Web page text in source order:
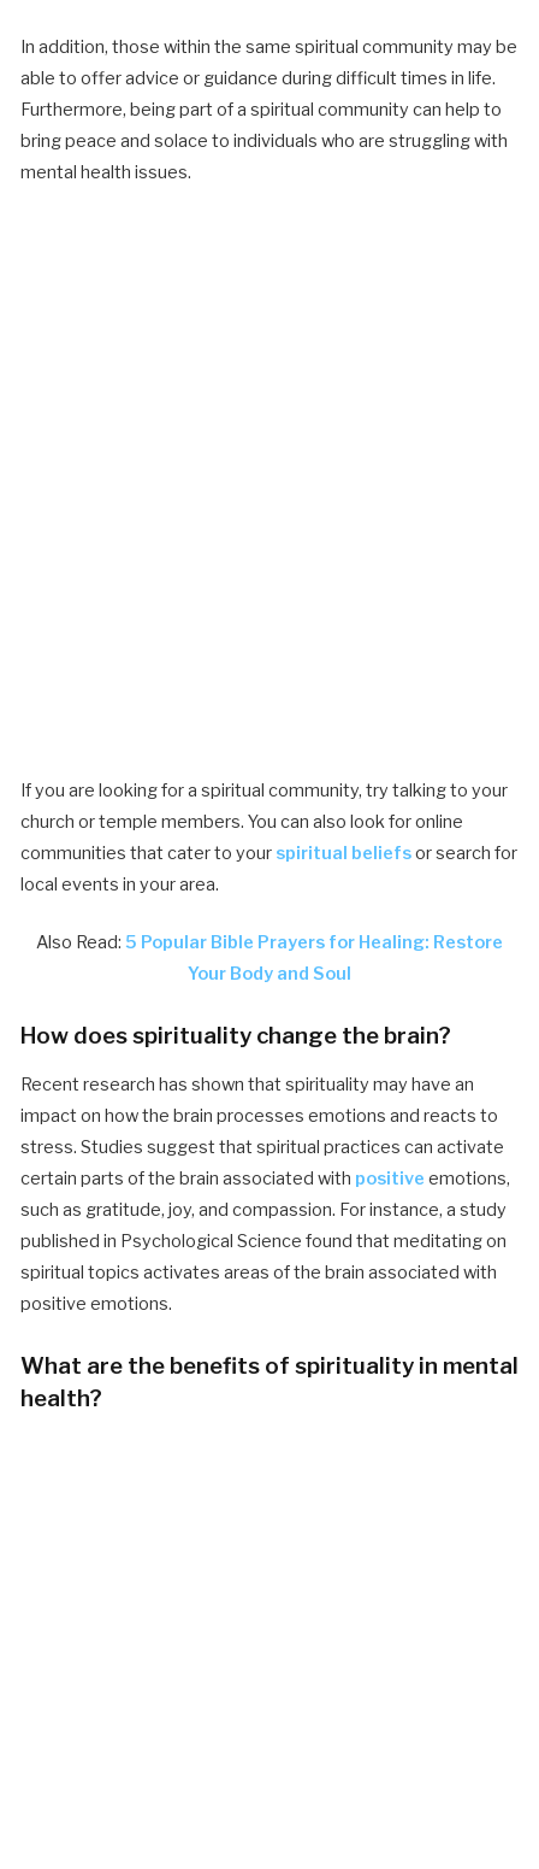
In addition, those within the same spiritual community may be
able to offer advice or guidance during difficult times in life.
Furthermore, being part of a spiritual community can help to
bring peace and solace to individuals who are struggling with
mental health issues.
If you are looking for a spiritual community, try talking to your
church or temple members. You can also look for online
communities that cater to your spiritual beliefsor search for
local events in your area.
Also Read: 5 Popular Bible Prayers for Healing: Restore
Your Body and Soul
How does spirituality change the brain?
Recent research has shown that spirituality may have an
impact on how the brain processes emotions and reacts to
stress. Studies suggest that spiritual practices can activate
certain parts of the brain associated with positive emotions,
such as gratitude, joy, and compassion. For instance, a study
published in Psychological Science found that meditating on
spiritual topics activates areas of the brain associated with
positive emotions.
What are the benefits of spirituality in mental
health?